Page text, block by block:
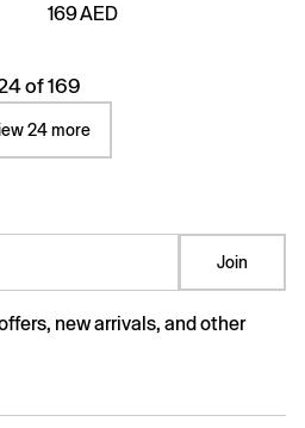
169 AED
of 169
24 more
Join
new arrivals, and other